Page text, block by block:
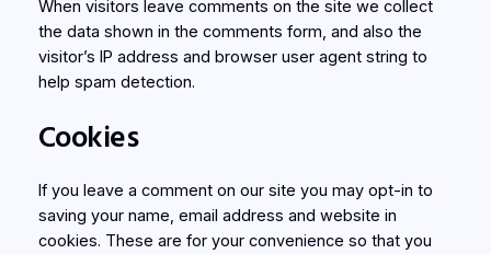
When visitors leave comments on the site we collect
the data shown in the comments form, and also the
visitor’s IP address and browser user agent string to
help spam detection.
Cookies
If you leave a comment on our site you may opt-in to
saving your name, email address and website in
cookies. These are for your convenience so that you